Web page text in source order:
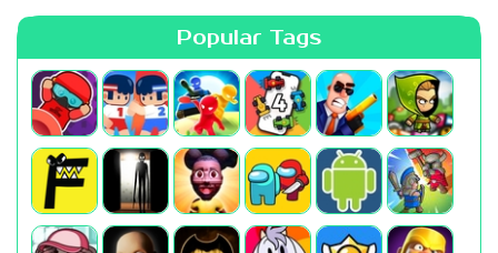
Popular Tags